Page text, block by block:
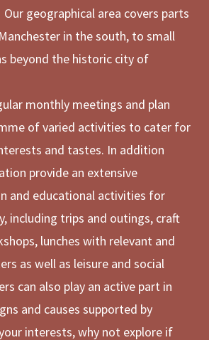
geographical area covers parts
in the south, to small
beyond the historic city of
monthly meetings and plan
of varied activities to cater for
and tastes. In addition
provide an extensive
and educational activities for
including trips and outings, craft
lunches with relevant and
as well as leisure and social
can also play an active part in
and causes supported by
interests, why not explore if